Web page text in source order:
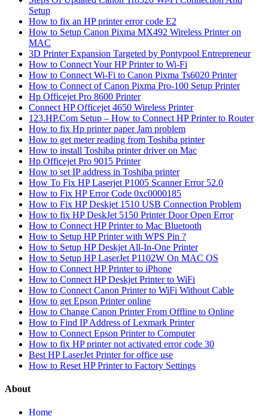
Setup
How to fix an HP printer error code E2
How to Setup Canon Pixma MX492 Wireless Printer on
MAC
3D Printer Expansion Targeted by Pontypool Entrepreneur
How to Connect Your HP Printer to Wi-Fi
How to Connect Wi-Fi to Canon Pixma Ts6020 Printer
How to Connect of Canon Pixma Pro-100 Setup Printer
Hp Officejet Pro 8600 Printer
Connect HP Officejet 4650 Wireless Printer
123.HP.Com Setup – How to Connect HP Printer to Router
How to fix Hp printer paper Jam problem
How to get meter reading from Toshiba printer
How to install Toshiba printer driver on Mac
Hp Officejet Pro 9015 Printer
How to set IP address in Toshiba printer
How To Fix HP Laserjet P1005 Scanner Error 52.0
How to Fix HP Error Code 0xc0000185
How to Fix HP Deskjet 1510 USB Connection Problem
How to fix HP DeskJet 5150 Printer Door Open Error
How to Connect HP Printer to Mac Bluetooth
How to Setup HP Printer with WPS Pin ?
How to Setup HP Deskjet All-In-One Printer
How to Setup HP LaserJet P1102W On MAC OS
How to Connect HP Printer to iPhone
How to Connect HP Deskjet Printer to WiFi
How to Connect Canon Printer to WiFi Without Cable
How to get Epson Printer online
How to Change Canon Printer From Offline to Online
How to Find IP Address of Lexmark Printer
How to Connect Epson Printer to Computer
How to fix HP printer not activated error code 30
Best HP LaserJet Printer for office use
How to Reset HP Printer to Factory Settings
About
Home